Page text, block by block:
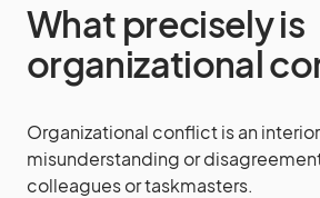
What precisely is
organizational
Organizational conflict is an interior
misunderstanding or
colleagues or taskmasters.